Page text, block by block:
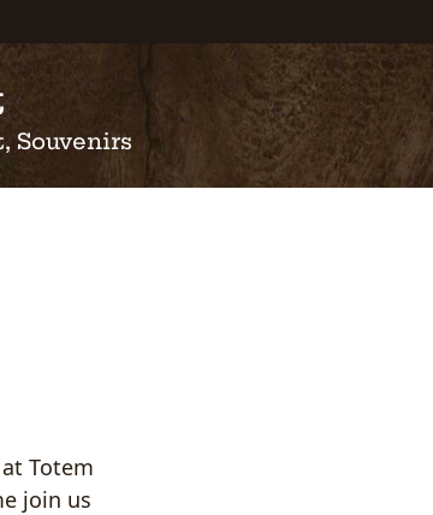
Souvenirs
Totem
join us